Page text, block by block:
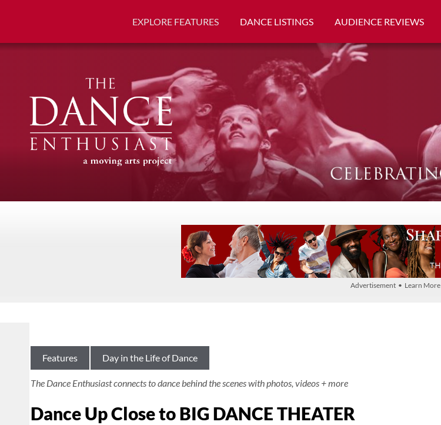
EXPLORE FEATURES DANCE LISTINGS AUDIENCE REVIEWS
Advertisement • Learn More
Features Day in the Life of Dance
The Dance Enthusiast connects to dance behind the scenes with photos, videos + more
Dance Up Close to BIG DANCE THEATER